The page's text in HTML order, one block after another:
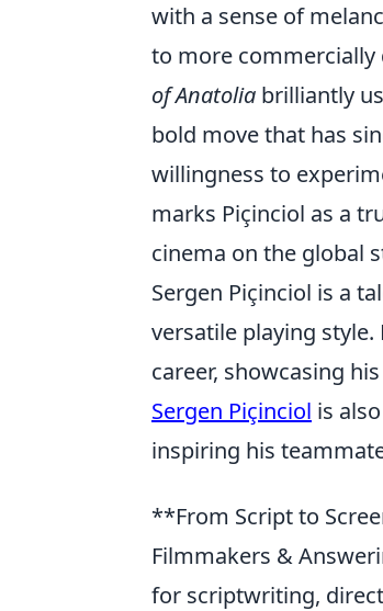
with a sense of
to more commercially
of Anatolia brilliantly
bold move that has
willingness to
marks Piçinciol as a
cinema on the global
Sergen Piçinciol is a
versatile playing
career, showcasing
Sergen Piçinciol is
inspiring his
**From Script to
Filmmakers &
for scriptwriting,